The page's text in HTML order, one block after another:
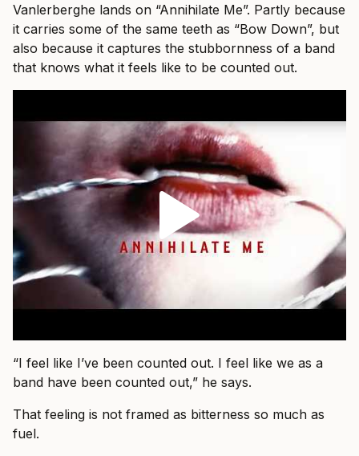
Vanlerberghe lands on “Annihilate Me”. Partly because
it carries some of the same teeth as “Bow Down”, but
also because it captures the stubbornness of a band
that knows what it feels like to be counted out.
“I feel like I’ve been counted out. I feel like we as a
band have been counted out,” he says.
That feeling is not framed as bitterness so much as
fuel.